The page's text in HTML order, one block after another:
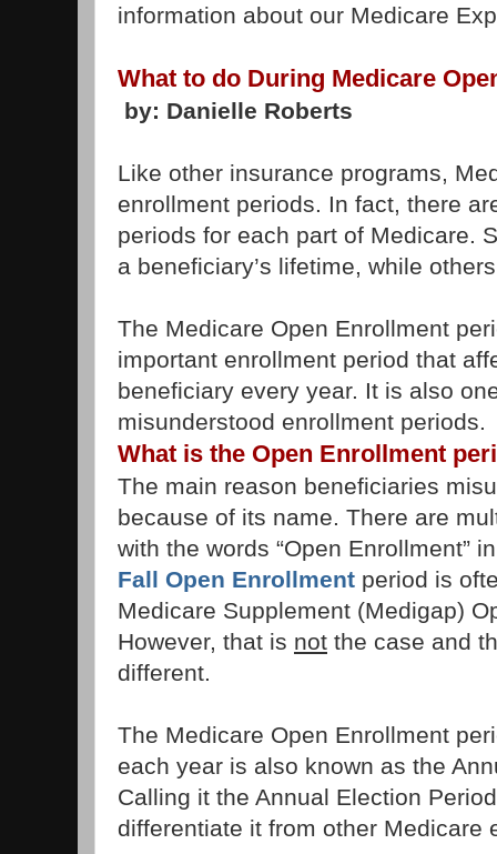
information about our Medicare
What to do During Medicare
by: Danielle Roberts
Like other insurance programs,
enrollment periods. In fact, there
periods for each part of Medicare.
a beneficiary’s lifetime, while
The Medicare Open Enrollment
important enrollment period that
beneficiary every year. It is also
misunderstood enrollment periods.
What is the Open Enrollment
The main reason beneficiaries
because of its name. There are
with the words “Open Enrollment”
Fall Open Enrollment period is
Medicare Supplement (Medigap)
However, that is not the case and
different.
The Medicare Open Enrollment
each year is also known as the
Calling it the Annual Election
differentiate it from other Medicare